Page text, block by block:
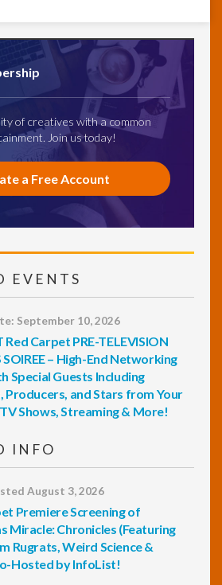
of creatives with a common
Join us today!
a Free Account
EVENTS
September 10, 2026
Red Carpet PRE-TELEVISION
SOIREE – High-End Networking
Special Guests Including
Producers, and Stars from Your
Shows, Streaming & More!
INFO
August 3, 2026
Premiere Screening of
Miracle: Chronicles (Featuring
Rugrats, Weird Science &
Hosted by InfoList!